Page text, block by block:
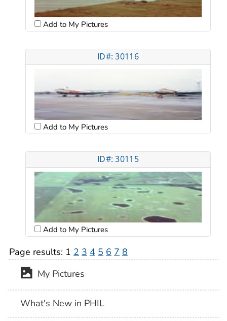
Add to My Pictures
ID#: 30116
Add to My Pictures
ID#: 30115
Add to My Pictures
Page results: 1 2 3 4 5 6 7 8
My Pictures
What's New in PHIL